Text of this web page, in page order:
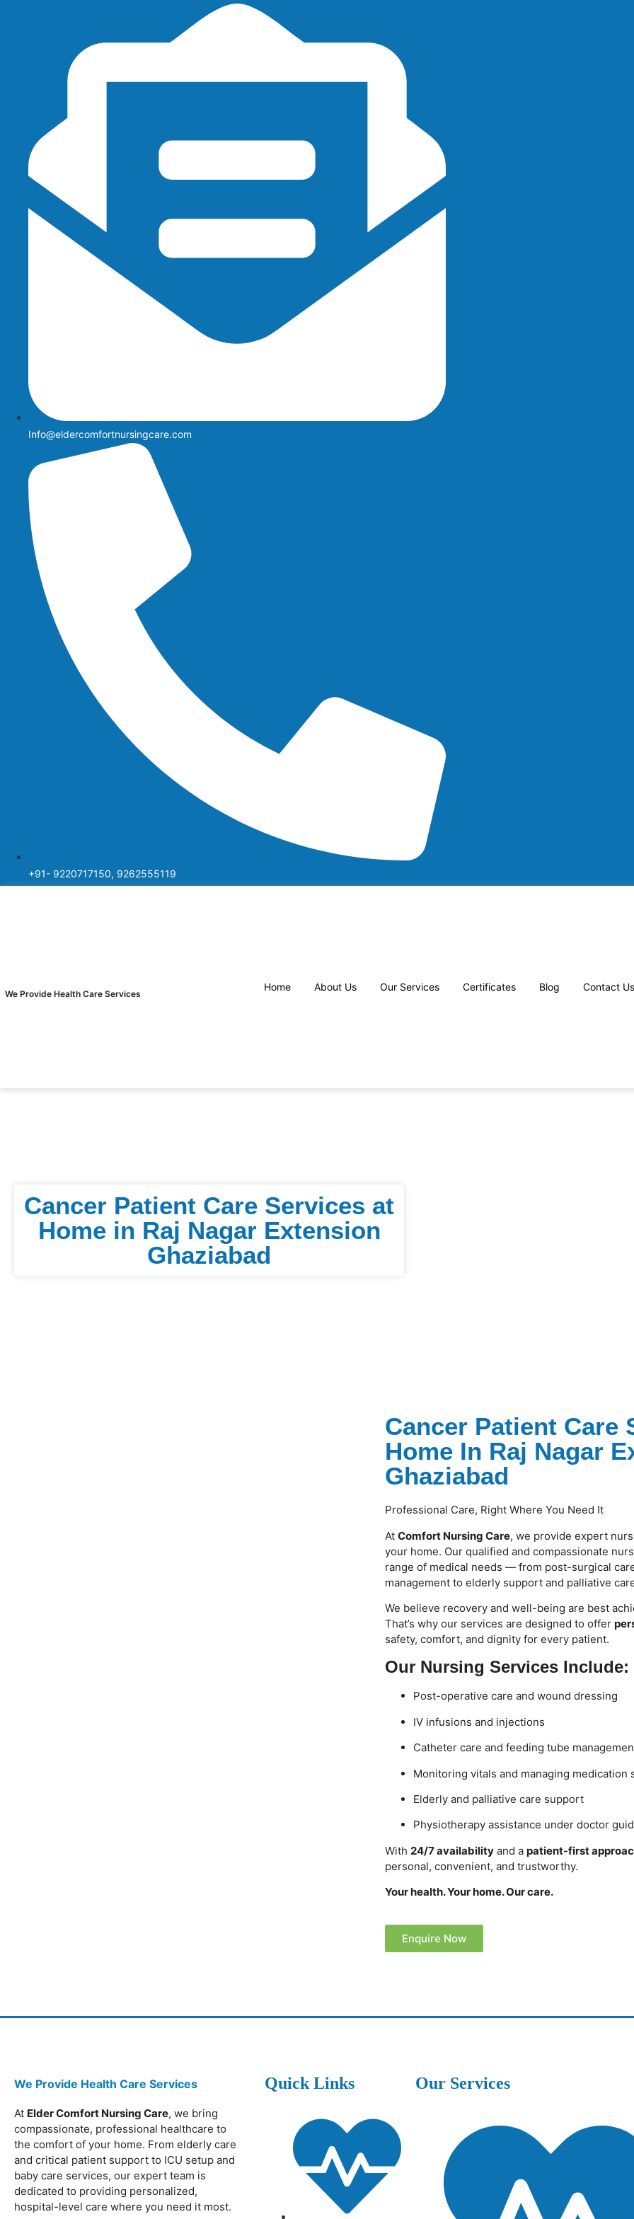
Info@eldercomfortnursingcare.com
+91- 9220717150, 9262555119
We Provide Health Care Services
Home About Us Our Services Certificates Blog Contact Us
Cancer Patient Care Services at
Home in Raj Nagar Extension
Ghaziabad
Cancer Patient Care
Home In Raj Nagar
Ghaziabad
Professional Care, Right Where You Need It
At Comfort Nursing Care, we provide expert
your home. Our qualified and compassionate
range of medical needs — from post-surgical
management to elderly support and palliative
We believe recovery and well-being are best
That’s why our services are designed to offer
safety, comfort, and dignity for every patient.
Our Nursing Services Include:
Post-operative care and wound dressing
IV infusions and injections
Catheter care and feeding tube
Monitoring vitals and managing medication
Elderly and palliative care support
Physiotherapy assistance under doctor
With 24/7 availability and a patient-first
personal, convenient, and trustworthy.
Your health. Your home. Our care.
Enquire Now
We Provide Health Care Services
At Elder Comfort Nursing Care, we bring
compassionate, professional healthcare to
the comfort of your home. From elderly care
and critical patient support to ICU setup and
baby care services, our expert team is
dedicated to providing personalized,
hospital-level care where you need it most.
Quick Links Our Services